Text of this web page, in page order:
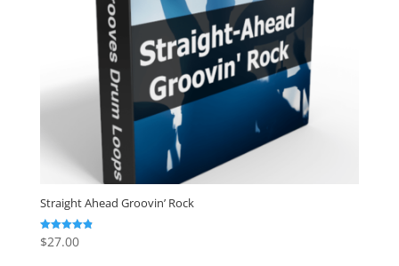
Straight Ahead Groovin’ Rock
Rated
4.86
$27.00